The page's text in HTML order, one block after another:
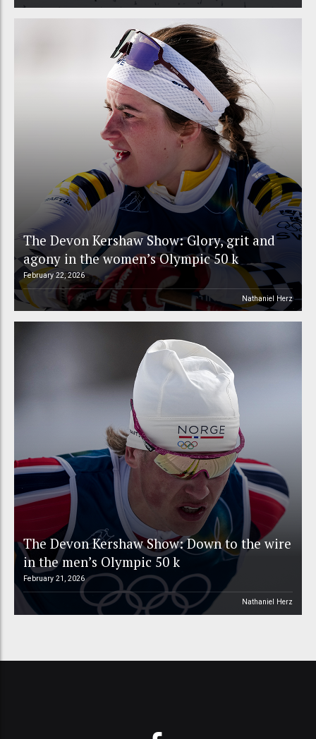
The Devon Kershaw Show: Glory, grit and
agony in the women’s Olympic 50 k
February 22, 2026
Nathaniel Herz
The Devon Kershaw Show: Down to the wire
in the men’s Olympic 50 k
February 21, 2026
Nathaniel Herz